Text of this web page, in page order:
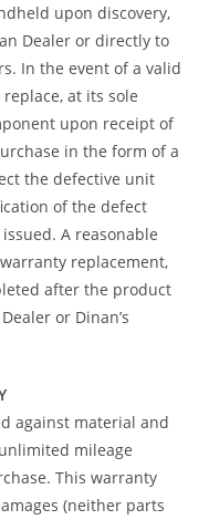
upon discovery,
Dealer or directly to
In the event of a valid
at its sole
upon receipt of
in the form of a
the defective unit
of the defect
A reasonable
replacement,
after the product
or Dinan’s
against material and
mileage
This warranty
(neither parts